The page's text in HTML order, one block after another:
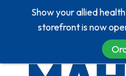
Show your allied
storefront is now